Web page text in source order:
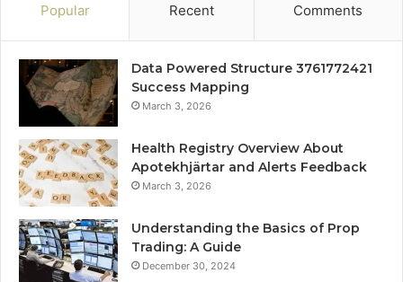
Popular Recent Comments
Data Powered Structure 3761772421
Success Mapping
March 3, 2026
Health Registry Overview About
Apotekhjärtar and Alerts Feedback
March 3, 2026
Understanding the Basics of Prop
Trading: A Guide
December 30, 2024